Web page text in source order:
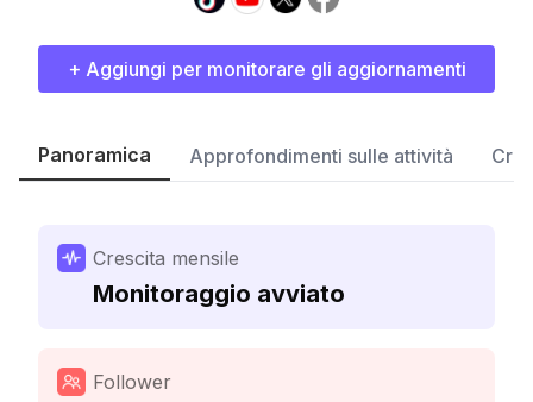
+ Aggiungi per monitorare gli aggiornamenti
Panoramica Approfondimenti sulle attività
Crescita mensile
Monitoraggio avviato
Follower